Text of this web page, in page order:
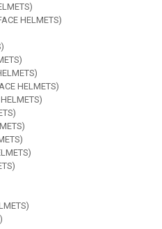
HELMETS)
HELMETS)